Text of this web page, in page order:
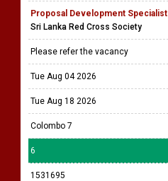
Proposal Development Specialist
Sri Lanka Red Cross Society
Please refer the vacancy
Tue Aug 04 2026
Tue Aug 18 2026
Colombo 7
6
1531695